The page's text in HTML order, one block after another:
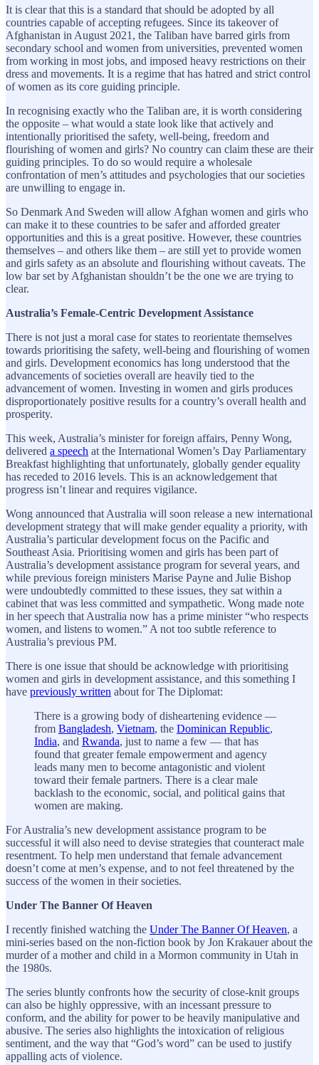
It is clear that this is a standard that should be adopted by all
countries capable of accepting refugees. Since its takeover of
Afghanistan in August 2021, the Taliban have barred girls from
secondary school and women from universities, prevented women
from working in most jobs, and imposed heavy restrictions on their
dress and movements. It is a regime that has hatred and strict control
of women as its core guiding principle.
In recognising exactly who the Taliban are, it is worth considering
the opposite – what would a state look like that actively and
intentionally prioritised the safety, well-being, freedom and
flourishing of women and girls? No country can claim these are their
guiding principles. To do so would require a wholesale
confrontation of men’s attitudes and psychologies that our societies
are unwilling to engage in.
So Denmark And Sweden will allow Afghan women and girls who
can make it to these countries to be safer and afforded greater
opportunities and this is a great positive. However, these countries
themselves – and others like them – are still yet to provide women
and girls safety as an absolute and flourishing without caveats. The
low bar set by Afghanistan shouldn’t be the one we are trying to
clear.
Australia’s Female-Centric Development Assistance
There is not just a moral case for states to reorientate themselves
towards prioritising the safety, well-being and flourishing of women
and girls. Development economics has long understood that the
advancements of societies overall are heavily tied to the
advancement of women. Investing in women and girls produces
disproportionately positive results for a country’s overall health and
prosperity.
This week, Australia’s minister for foreign affairs, Penny Wong,
delivered a speech at the International Women’s Day Parliamentary
Breakfast highlighting that unfortunately, globally gender equality
has receded to 2016 levels. This is an acknowledgement that
progress isn’t linear and requires vigilance.
Wong announced that Australia will soon release a new international
development strategy that will make gender equality a priority, with
Australia’s particular development focus on the Pacific and
Southeast Asia. Prioritising women and girls has been part of
Australia’s development assistance program for several years, and
while previous foreign ministers Marise Payne and Julie Bishop
were undoubtedly committed to these issues, they sat within a
cabinet that was less committed and sympathetic. Wong made note
in her speech that Australia now has a prime minister “who respects
women, and listens to women.” A not too subtle reference to
Australia’s previous PM.
There is one issue that should be acknowledge with prioritising
women and girls in development assistance, and this something I
have previously written about for The Diplomat:
There is a growing body of disheartening evidence —
from Bangladesh, Vietnam, the Dominican Republic,
India, and Rwanda, just to name a few — that has
found that greater female empowerment and agency
leads many men to become antagonistic and violent
toward their female partners. There is a clear male
backlash to the economic, social, and political gains that
women are making.
For Australia’s new development assistance program to be
successful it will also need to devise strategies that counteract male
resentment. To help men understand that female advancement
doesn’t come at men’s expense, and to not feel threatened by the
success of the women in their societies.
Under The Banner Of Heaven
I recently finished watching the Under The Banner Of Heaven, a
mini-series based on the non-fiction book by Jon Krakauer about the
murder of a mother and child in a Mormon community in Utah in
the 1980s.
The series bluntly confronts how the security of close-knit groups
can also be highly oppressive, with an incessant pressure to
conform, and the ability for power to be heavily manipulative and
abusive. The series also highlights the intoxication of religious
sentiment, and the way that “God’s word” can be used to justify
appalling acts of violence.